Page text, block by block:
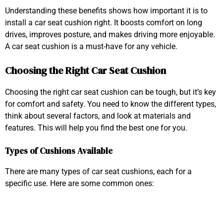
Understanding these benefits shows how important it is to
install a car seat cushion right. It boosts comfort on long
drives, improves posture, and makes driving more enjoyable.
A car seat cushion is a must-have for any vehicle.
Choosing the Right Car Seat Cushion
Choosing the right car seat cushion can be tough, but it’s key
for comfort and safety. You need to know the different types,
think about several factors, and look at materials and
features. This will help you find the best one for you.
Types of Cushions Available
There are many types of car seat cushions, each for a
specific use. Here are some common ones: